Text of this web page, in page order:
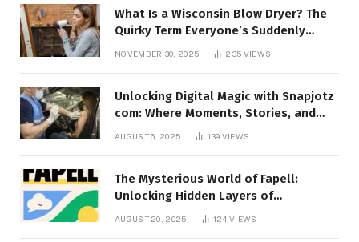
What Is a Wisconsin Blow Dryer? The
Quirky Term Everyone’s Suddenly
NOVEMBER 30, 2025 235 VIEWS
Unlocking Digital Magic with Snapjotz
com: Where Moments, Stories, and
Creativity Collide
AUGUST 6, 2025 139 VIEWS
The Mysterious World of Fapell:
Unlocking Hidden Layers of
AUGUST 20, 2025 124VIEWS